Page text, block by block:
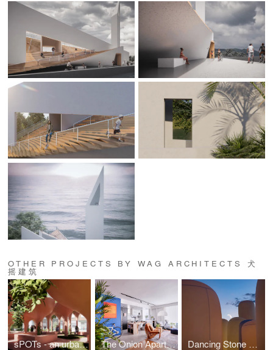
OTHER PROJECTS BY WAG ARCHITECTS 犬
摇建筑
sPOTs - an urban climate island The Onion Apartment —— A self-anatomy experiment Dancing Stone Forest